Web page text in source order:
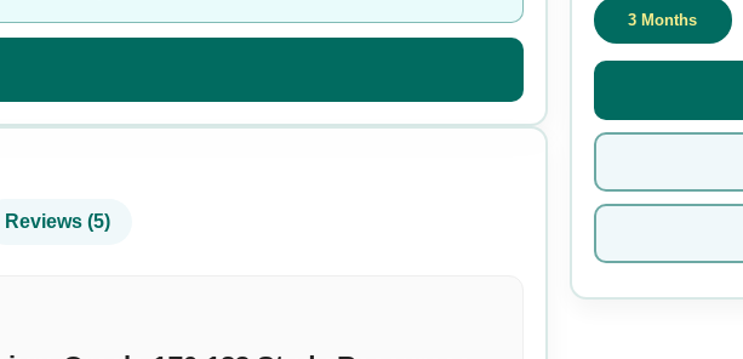
Reviews (5)
3 Months